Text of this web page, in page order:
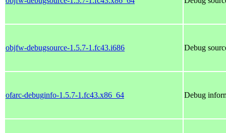
objfw-debugsource-1.5.7-1.fc43.i686 Debug
ofarc-debuginfo-1.5.7-1.fc43.x86_64 Debug